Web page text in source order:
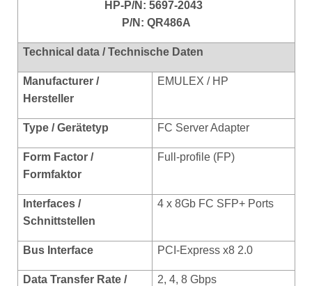
HP-P/N: 5697-2043
P/N: QR486A
Technical data / Technische Daten
Manufacturer /
Hersteller
EMULEX / HP
Type / Gerätetyp FC Server Adapter
Form Factor /
Formfaktor
Full-profile (FP)
Interfaces /
Schnittstellen
4 x 8Gb FC SFP+ Ports
Bus Interface PCI-Express x8 2.0
Data Transfer Rate /
2, 4, 8 Gbps